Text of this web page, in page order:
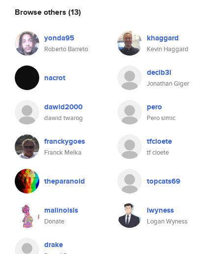
Browse others (13)
yonda95
Roberto Barreto
khaggard
Kevin Haggard
nacrot decib3l
Jonathan Giger
dawid2000
dawid twarog
pero
Pero simic
franckygoes
Franck Melka
tfcloete
tf cloete
theparanoid topcats69
malinoisls
Donate
lwyness
Logan Wyness
drake